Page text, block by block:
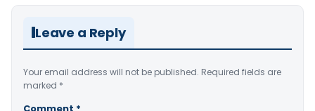
Leave a Reply
Your email address will not be published. Required fields are
marked *